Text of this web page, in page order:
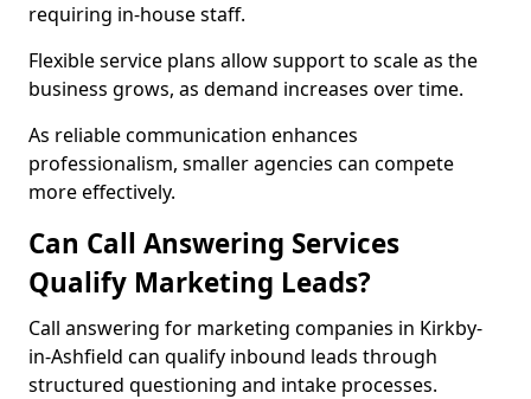
requiring in-house staff.
Flexible service plans allow support to scale as the
business grows, as demand increases over time.
As reliable communication enhances
professionalism, smaller agencies can compete
more effectively.
Can Call Answering Services
Qualify Marketing Leads?
Call answering for marketing companies in Kirkby-
in-Ashfield can qualify inbound leads through
structured questioning and intake processes.